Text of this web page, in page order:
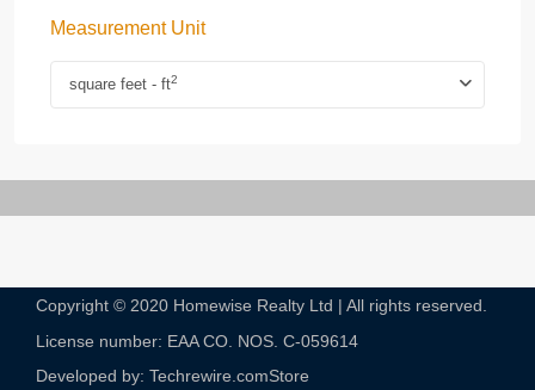
Measurement Unit
square feet - ft2
Copyright © 2020 Homewise Realty Ltd | All rights reserved.
License number: EAA CO. NOS. C-059614​
Developed by: Techrewire.comStore